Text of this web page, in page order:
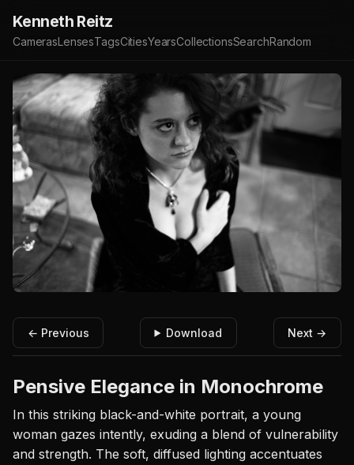
Kenneth Reitz
CamerasLensesTagsCitiesYearsCollectionsSearchRandom
← Previous Download Next →
Pensive Elegance in Monochrome
In this striking black-and-white portrait, a young
woman gazes intently, exuding a blend of vulnerability
and strength. The soft, diffused lighting accentuates